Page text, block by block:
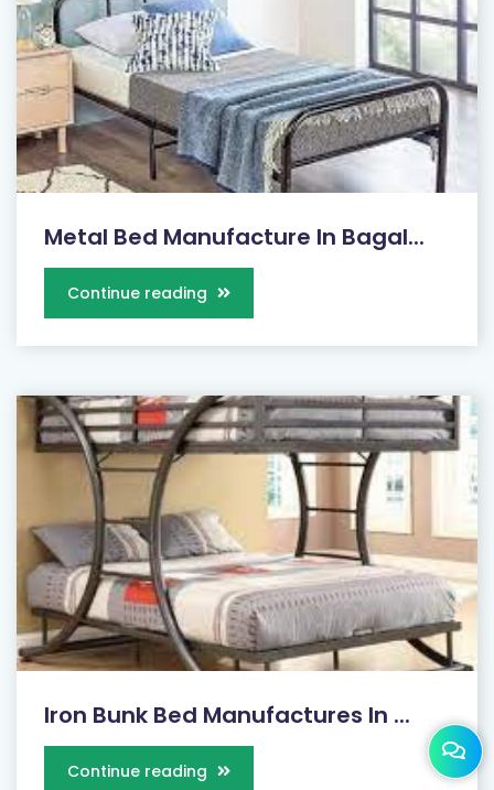
Metal Bed Manufacture In Bagal...
Continue reading
Iron Bunk Bed Manufactures In ...
Continue reading